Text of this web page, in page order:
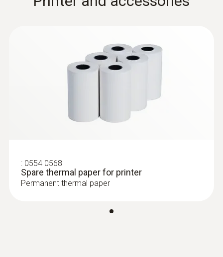
: 0554 0568
Spare thermal paper for printer
Permanent thermal paper